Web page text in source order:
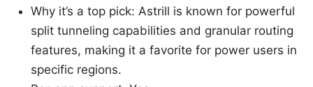
Why it’s a top pick: Astrill is known for powerful
split tunneling capabilities and granular routing
features, making it a favorite for power users in
specific regions.